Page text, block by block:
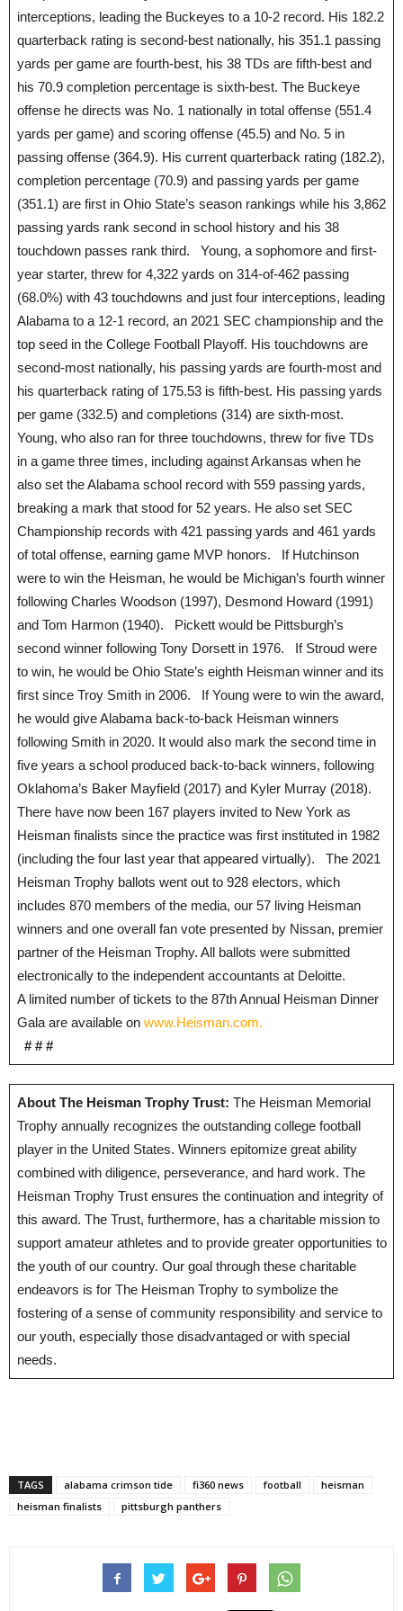
interceptions, leading the Buckeyes to a 10-2 record. His 182.2
quarterback rating is second-best nationally, his 351.1 passing
yards per game are fourth-best, his 38 TDs are fifth-best and
his 70.9 completion percentage is sixth-best. The Buckeye
offense he directs was No. 1 nationally in total offense (551.4
yards per game) and scoring offense (45.5) and No. 5 in
passing offense (364.9). His current quarterback rating (182.2),
completion percentage (70.9) and passing yards per game
(351.1) are first in Ohio State’s season rankings while his 3,862
passing yards rank second in school history and his 38
touchdown passes rank third. Young, a sophomore and first-
year starter, threw for 4,322 yards on 314-of-462 passing
(68.0%) with 43 touchdowns and just four interceptions, leading
Alabama to a 12-1 record, an 2021 SEC championship and the
top seed in the College Football Playoff. His touchdowns are
second-most nationally, his passing yards are fourth-most and
his quarterback rating of 175.53 is fifth-best. His passing yards
per game (332.5) and completions (314) are sixth-most.
Young, who also ran for three touchdowns, threw for five TDs
in a game three times, including against Arkansas when he
also set the Alabama school record with 559 passing yards,
breaking a mark that stood for 52 years. He also set SEC
Championship records with 421 passing yards and 461 yards
of total offense, earning game MVP honors. If Hutchinson
were to win the Heisman, he would be Michigan’s fourth winner
following Charles Woodson (1997), Desmond Howard (1991)
and Tom Harmon (1940). Pickett would be Pittsburgh’s
second winner following Tony Dorsett in 1976. If Stroud were
to win, he would be Ohio State’s eighth Heisman winner and its
first since Troy Smith in 2006. If Young were to win the award,
he would give Alabama back-to-back Heisman winners
following Smith in 2020. It would also mark the second time in
five years a school produced back-to-back winners, following
Oklahoma’s Baker Mayfield (2017) and Kyler Murray (2018).
There have now been 167 players invited to New York as
Heisman finalists since the practice was first instituted in 1982
(including the four last year that appeared virtually). The 2021
Heisman Trophy ballots went out to 928 electors, which
includes 870 members of the media, our 57 living Heisman
winners and one overall fan vote presented by Nissan, premier
partner of the Heisman Trophy. All ballots were submitted
electronically to the independent accountants at Deloitte.
A limited number of tickets to the 87th Annual Heisman Dinner
Gala are available on www.Heisman.com.
# # #
About The Heisman Trophy Trust: The Heisman Memorial
Trophy annually recognizes the outstanding college football
player in the United States. Winners epitomize great ability
combined with diligence, perseverance, and hard work. The
Heisman Trophy Trust ensures the continuation and integrity of
this award. The Trust, furthermore, has a charitable mission to
support amateur athletes and to provide greater opportunities to
the youth of our country. Our goal through these charitable
endeavors is for The Heisman Trophy to symbolize the
fostering of a sense of community responsibility and service to
our youth, especially those disadvantaged or with special
needs.
TAGS alabama crimson tide fi360 news football
heisman
heisman finalists
pittsburgh panthers